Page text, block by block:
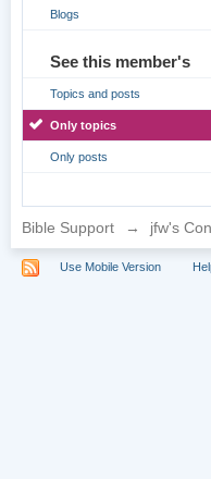
Blogs
See this member's
Topics and posts
Only topics
Only posts
Bible Support → jfw's
Use Mobile Version